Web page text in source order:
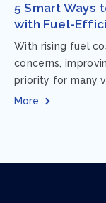
5 Smart Ways
with Fuel-
With rising fuel
concerns,
priority for many
maintenance and
More